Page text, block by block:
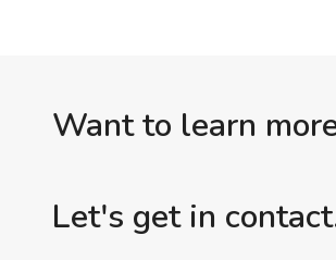
Want to learn
Let's get in